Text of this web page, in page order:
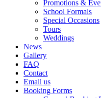
Promotions &
School Formals
Special Occasions
Tours
Weddings
News
Gallery
FAQ
Contact
Email us
Booking Forms